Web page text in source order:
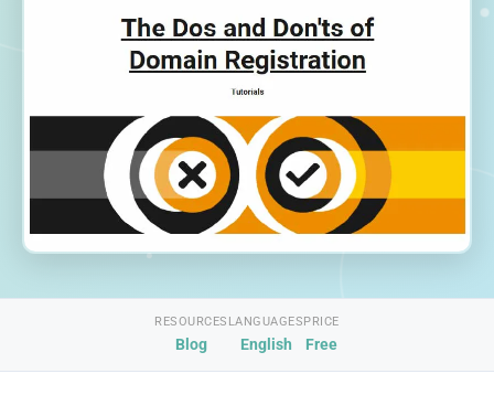
RESOURCES
Blog
LANGUAGES
English
PRICE
Free